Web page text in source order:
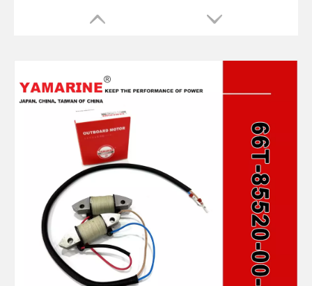
93306-306V6 YAMAHA Outboard Spare Part Engine Bearing 9.9HP, 15HP, 20HP, 25HP, 30HP, 40HP, 48HP, 60HP, 70HP, 80HP, 100HP (Y93306-306V6-00)